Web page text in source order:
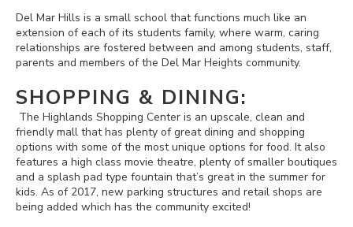
Del Mar Hills is a small school that functions much like an
extension of each of its students family, where warm, caring
relationships are fostered between and among students, staff,
parents and members of the Del Mar Heights community.
SHOPPING & DINING:
The Highlands Shopping Center is an upscale, clean and
friendly mall that has plenty of great dining and shopping
options with some of the most unique options for food. It also
features a high class movie theatre, plenty of smaller boutiques
and a splash pad type fountain that’s great in the summer for
kids. As of 2017, new parking structures and retail shops are
being added which has the community excited!